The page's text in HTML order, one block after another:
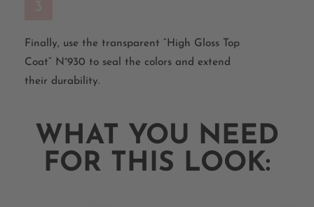
Finally, use the transparent “High Gloss Top
Coat” N°930 to seal the colors and extend
their durability.
WHAT YOU NEED
FOR THIS LOOK: